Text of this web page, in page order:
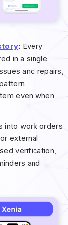
: Every
in a single
and repairs,
even when
into work orders
external
verification,
and